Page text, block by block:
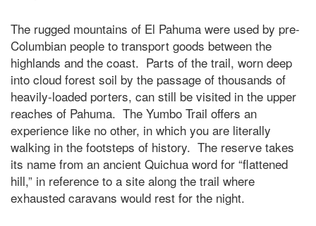
The rugged mountains of El Pahuma were used by pre-
Columbian people to transport goods between the
highlands and the coast. Parts of the trail, worn deep
into cloud forest soil by the passage of thousands of
heavily-loaded porters, can still be visited in the upper
reaches of Pahuma. The Yumbo Trail offers an
experience like no other, in which you are literally
walking in the footsteps of history. The reserve takes
its name from an ancient Quichua word for “flattened
hill,” in reference to a site along the trail where
exhausted caravans would rest for the night.